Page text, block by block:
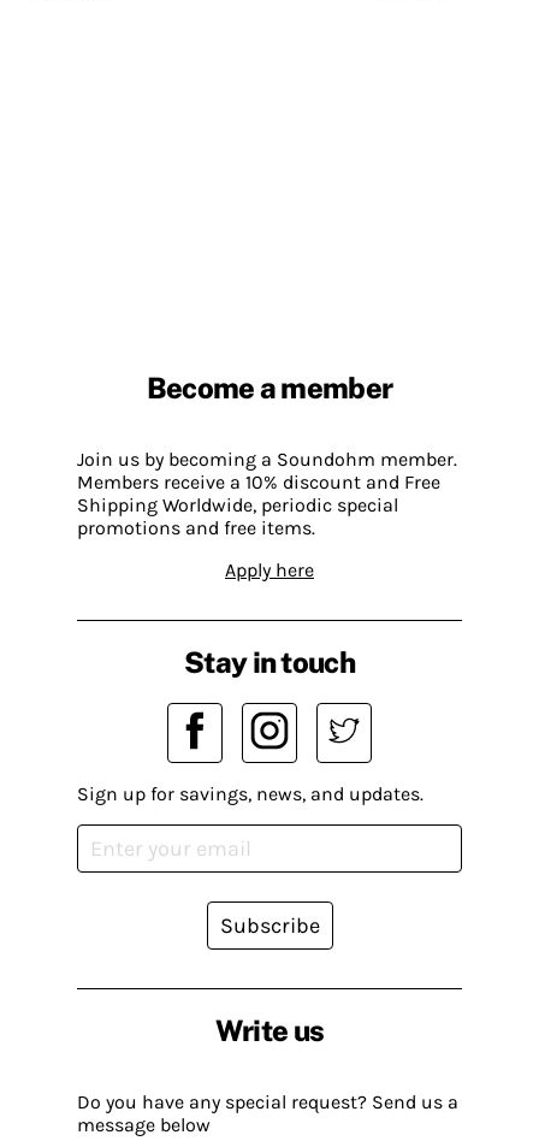
Become a member
Join us by becoming a Soundohm member.
Members receive a 10% discount and Free
Shipping Worldwide, periodic special
promotions and free items.
Apply here
Write us
Do you have any special request? Send us a
message below
Stay in touch
Sign up for savings, news, and updates.
Subscribe